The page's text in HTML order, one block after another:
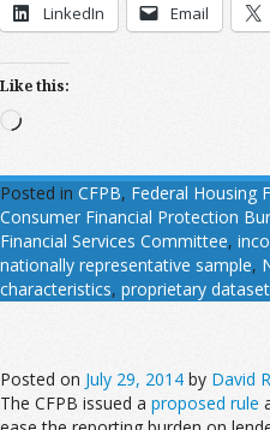
LinkedIn Email
Like this:
Loading…
Posted in CFPB, Federal Housing
Consumer Financial Protection
Financial Services Committee,
nationally representative sample,
characteristics, proprietary dataset
Posted on July 29, 2014 by David
The CFPB issued a proposed rule